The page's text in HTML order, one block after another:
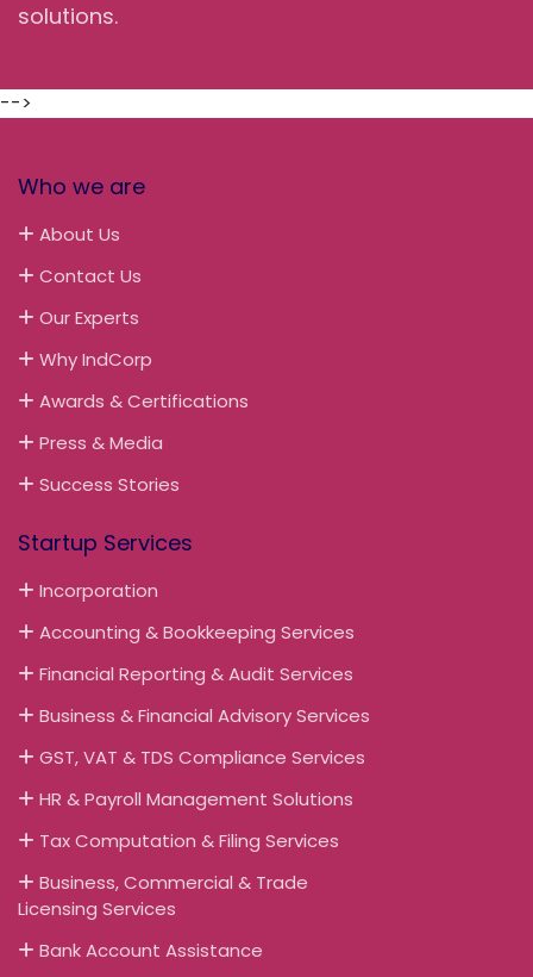
solutions.
-->
Who we are
About Us
Contact Us
Our Experts
Why IndCorp
Awards & Certifications
Press & Media
Success Stories
Startup Services
Incorporation
Accounting & Bookkeeping Services
Financial Reporting & Audit Services
Business & Financial Advisory Services
GST, VAT & TDS Compliance Services
HR & Payroll Management Solutions
Tax Computation & Filing Services
Business, Commercial & Trade
Licensing Services
Bank Account Assistance